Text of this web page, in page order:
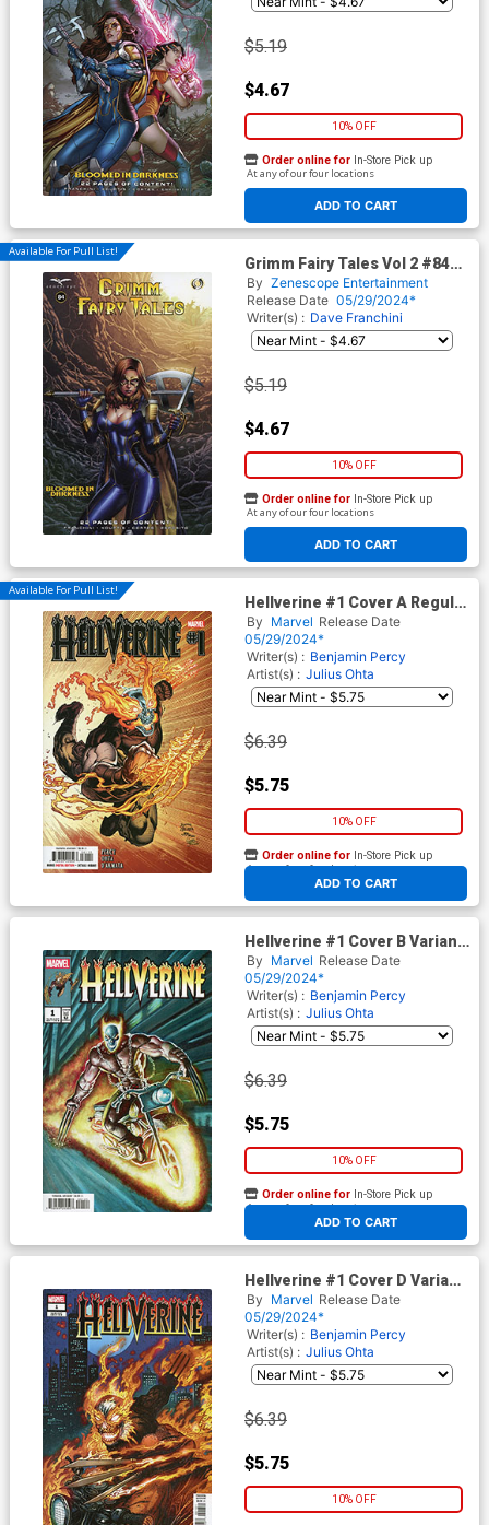
$5.19
$4.67
10% OFF
ADD TO CART
Order online for In-Store Pick up
At any of our four locations
Available For Pull List!
Grimm Fairy Tales Vol 2 #84
Cover D Geebo Vigonte
By Zenescope Entertainment
Release Date 05/29/2024*
Writer(s) : Dave Franchini
$5.19
$4.67
10% OFF
ADD TO CART
Order online for In-Store Pick up
At any of our four locations
Available For Pull List!
Hellverine #1 Cover A Regular
Ryan Stegman Cover
By Marvel Release Date
05/29/2024*
Writer(s) : Benjamin Percy
Artist(s) : Julius Ohta
$6.39
$5.75
10% OFF
ADD TO CART
Order online for In-Store Pick up
At any of our four locations
Hellverine #1 Cover B Variant
Mark Texeira Cover
By Marvel Release Date
05/29/2024*
Writer(s) : Benjamin Percy
Artist(s) : Julius Ohta
$6.39
$5.75
10% OFF
ADD TO CART
Order online for In-Store Pick up
At any of our four locations
Hellverine #1 Cover D Variant
Kevin Eastman Cover
By Marvel Release Date
05/29/2024*
Writer(s) : Benjamin Percy
Artist(s) : Julius Ohta
$6.39
$5.75
10% OFF